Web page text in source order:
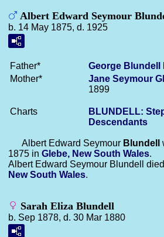
Albert Edward Seymour
b. 14 May 1875, d. 1925
Father* George Blundell
Mother*
Jane Seymour
1899
Charts
BLUNDELL:
Descendants
Albert Edward Seymour Blundell
1875 in Glebe, New South Wales.
Albert Edward Seymour Blundell
New South Wales.
Sarah Eliza Blundell
b. Sep 1878, d. 30 Mar 1880